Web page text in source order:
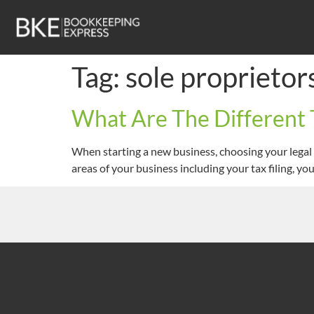
Tag: sole
What Are The Different
When starting a new business, choosing your
areas of your business including your tax filing,